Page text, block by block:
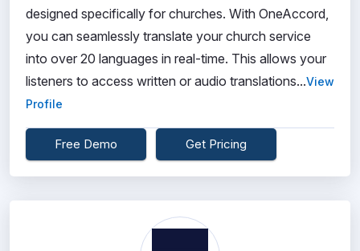
designed specifically for churches. With OneAccord,
you can seamlessly translate your church service
into over 20 languages in real-time. This allows your
listeners to access written or audio translations...View
Profile
Free Demo Get Pricing